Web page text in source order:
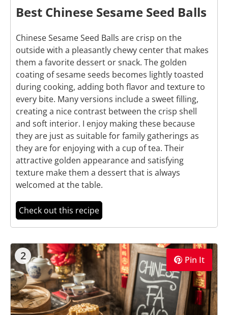
Best Chinese Sesame Seed Balls
Chinese Sesame Seed Balls are crisp on the
outside with a pleasantly chewy center that makes
them a favorite dessert or snack. The golden
coating of sesame seeds becomes lightly toasted
during cooking, adding both flavor and texture to
every bite. Many versions include a sweet filling,
creating a nice contrast between the crisp shell
and soft interior. I enjoy making these because
they are just as suitable for family gatherings as
they are for enjoying with a cup of tea. Their
attractive golden appearance and satisfying
texture make them a dessert that is always
welcomed at the table.
Check out this recipe
2 Pin It